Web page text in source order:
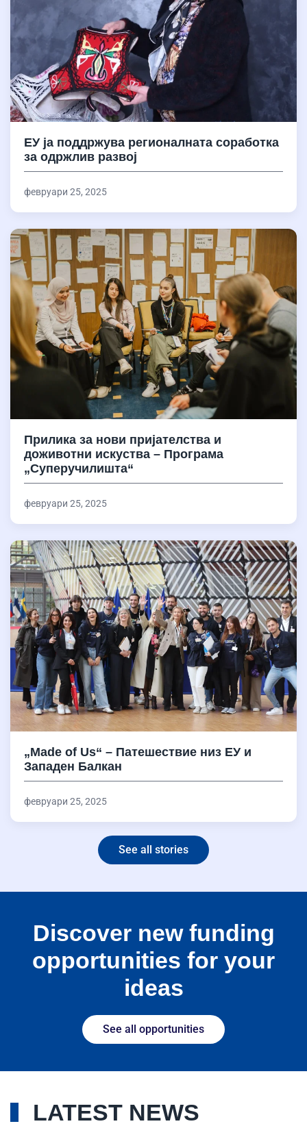
ЕУ ја поддржува регионалната соработка
за одржлив развој
февруари 25, 2025
Прилика за нови пријателства и
доживотни искуства – Програма
„Суперучилишта“
февруари 25, 2025
„Made of Us“ – Патешествие низ ЕУ и
Западен Балкан
февруари 25, 2025
See all stories
Discover new funding
opportunities for your
ideas
See all opportunities
LATEST NEWS